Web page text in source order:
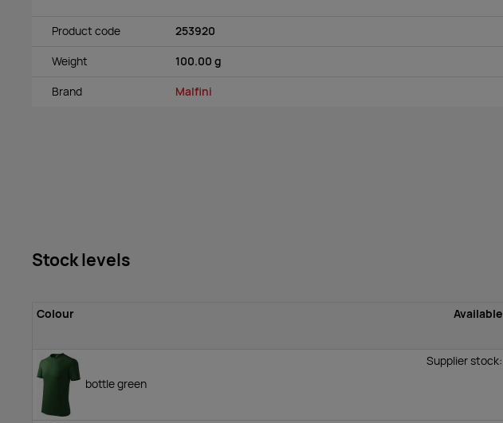
Product code 253920
Weight 100.00 g
Brand Malfini
Stock levels
Colour Available
bottle green
Supplier stock: